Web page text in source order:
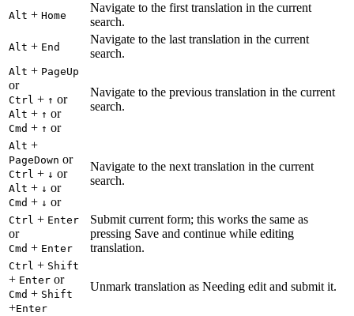
Alt + Home
Navigate to the first translation in the current
search.
Alt + End
Navigate to the last translation in the current
search.
Alt + PageUp
or
Ctrl + ↑ or
Alt + ↑ or
Cmd + ↑ or
Navigate to the previous translation in the current
search.
Alt +
PageDown or
Ctrl + ↓ or
Alt + ↓ or
Cmd + ↓ or
Navigate to the next translation in the current
search.
Ctrl + Enter
or
Cmd + Enter
Submit current form; this works the same as
pressing Save and continue while editing
translation.
Ctrl + Shift
+ Enter or
Cmd + Shift
+Enter
Unmark translation as Needing edit and submit it.